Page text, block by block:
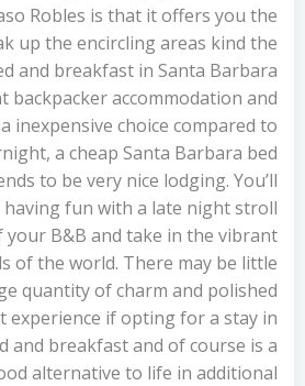
Robles is that it offers you the
up the encircling areas kind the
and breakfast in Santa Barbara
backpacker accommodation and
inexpensive choice compared to
a cheap Santa Barbara bed
to be very nice lodging. You’ll
having fun with a late night stroll
B&B and take in the vibrant
of the world. There may be little
quantity of charm and polished
experience if opting for a stay in
and breakfast and of course is a
alternative to life in additional